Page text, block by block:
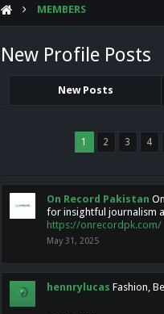
MEMBERS
New Profile Posts
New Posts
1 2 3 4
On Record Pakistan
for insightful journalism
https://onrecordpk.com/
May 31, 2025
hennrylucas Fashion,